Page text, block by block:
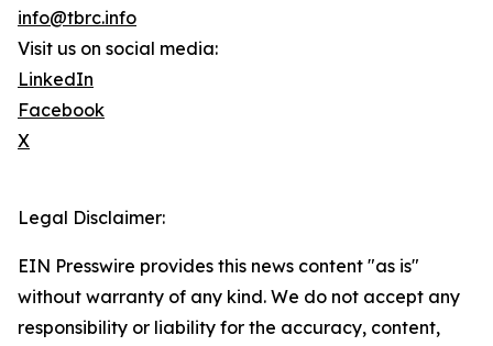
info@tbrc.info
Visit us on social media:
LinkedIn
Facebook
X
Legal Disclaimer:
EIN Presswire provides this news content "as is"
without warranty of any kind. We do not accept any
responsibility or liability for the accuracy, content,